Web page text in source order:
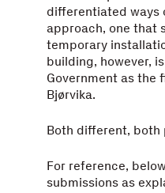
differentiated ways
approach, one that
temporary
building, however,
Government as the
Bjørvika.
Both different, both
For reference,
submissions as